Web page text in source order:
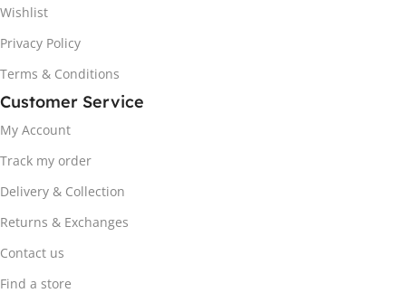
Wishlist
Privacy Policy
Terms & Conditions
Customer Service
My Account
Track my order
Delivery & Collection
Returns & Exchanges
Contact us
Find a store